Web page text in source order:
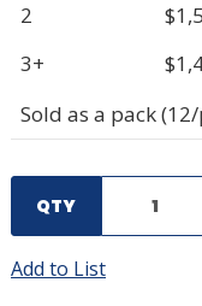
2
3+
Sold as a pack
QTY
Add to List